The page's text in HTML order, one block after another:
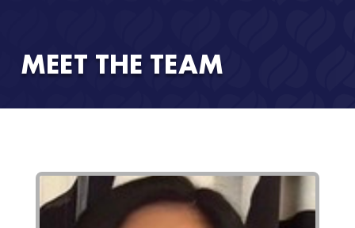
MEET THE TEAM